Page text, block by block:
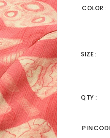
COLOR :
SIZE :
QTY :